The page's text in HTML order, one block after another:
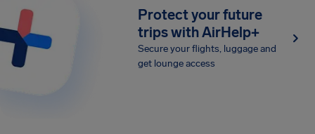
Protect your future
trips with AirHelp+
Secure your flights, luggage and
get lounge access